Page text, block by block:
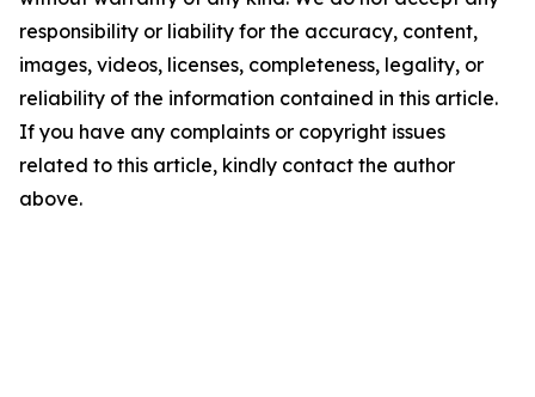
responsibility or liability for the accuracy, content,
images, videos, licenses, completeness, legality, or
reliability of the information contained in this article.
If you have any complaints or copyright issues
related to this article, kindly contact the author
above.